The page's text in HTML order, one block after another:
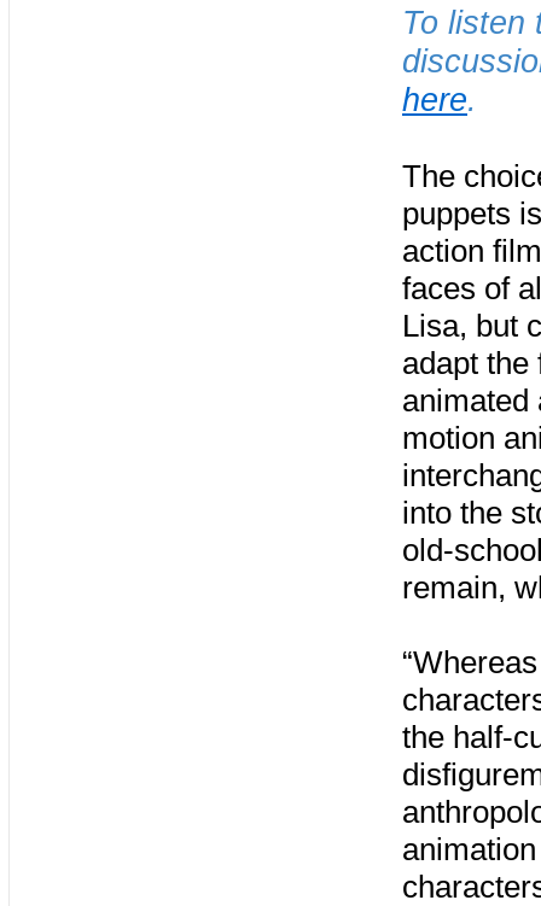
To listen
here.
The
puppets
action
faces of
Lisa, but
adapt the
animated
motion
into the
old-
remain,
the half-